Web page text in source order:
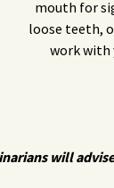
mouth for
loose teeth,
work with
will